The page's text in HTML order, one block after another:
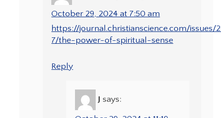
October 29, 2024 at 7:50 am
https://journal.christianscience.com/issues/
7/the-power-of-spiritual-sense
Reply
J says: